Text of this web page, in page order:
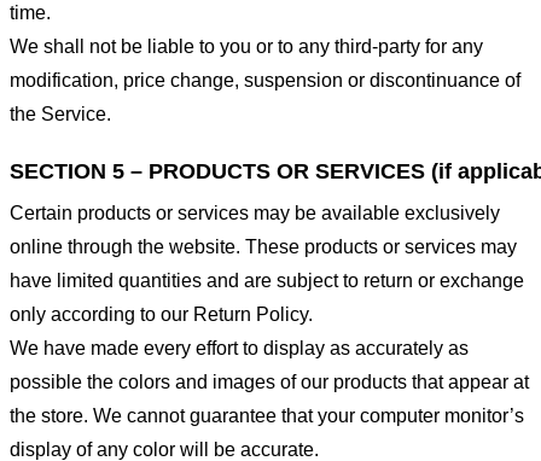
time.
We shall not be liable to you or to any third-party for any
modification, price change, suspension or discontinuance of
the Service.
SECTION 5 – PRODUCTS OR SERVICES (if
Certain products or services may be available exclusively
online through the website. These products or services may
have limited quantities and are subject to return or exchange
only according to our Return Policy.
We have made every effort to display as accurately as
possible the colors and images of our products that appear at
the store. We cannot guarantee that your computer monitor’s
display of any color will be accurate.